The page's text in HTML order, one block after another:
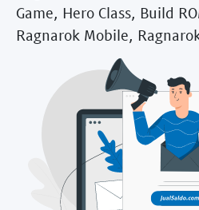
Game, Hero Class, Build
Ragnarok Mobile,